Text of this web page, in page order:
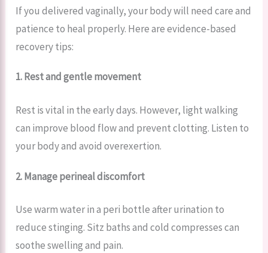
If you delivered vaginally, your body will need care and
patience to heal properly. Here are evidence-based
recovery tips:
1. Rest and gentle movement
Rest is vital in the early days. However, light walking
can improve blood flow and prevent clotting. Listen to
your body and avoid overexertion.
2. Manage perineal discomfort
Use warm water in a peri bottle after urination to
reduce stinging. Sitz baths and cold compresses can
soothe swelling and pain.